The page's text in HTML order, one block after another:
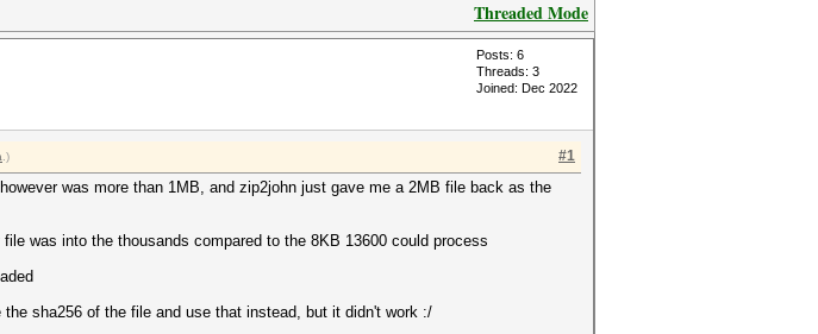
Threaded Mode
Posts: 6
Threads: 3
Joined: Dec 2022
#1
.)
was more than 1MB, and zip2john just gave me a 2MB file back as the
was into the thousands compared to the 8KB 13600 could process
sha256 of the file and use that instead, but it didn't work :/